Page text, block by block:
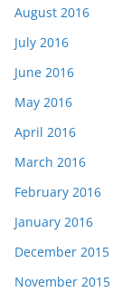
August 2016
July 2016
June 2016
May 2016
April 2016
March 2016
February 2016
January 2016
December 2015
November 2015